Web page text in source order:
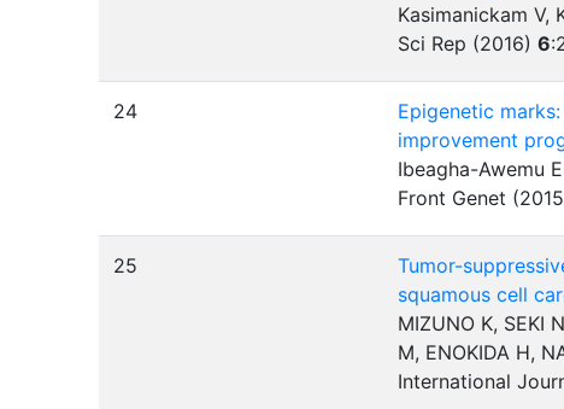
Kasimanickam V,
Sci Rep (2016)6:
24
Epigenetic
improvement
Ibeagha-Awemu
Front Genet
25
Tumor-
squamous cell
MIZUNO K, SEKI
M, ENOKIDA H,
International